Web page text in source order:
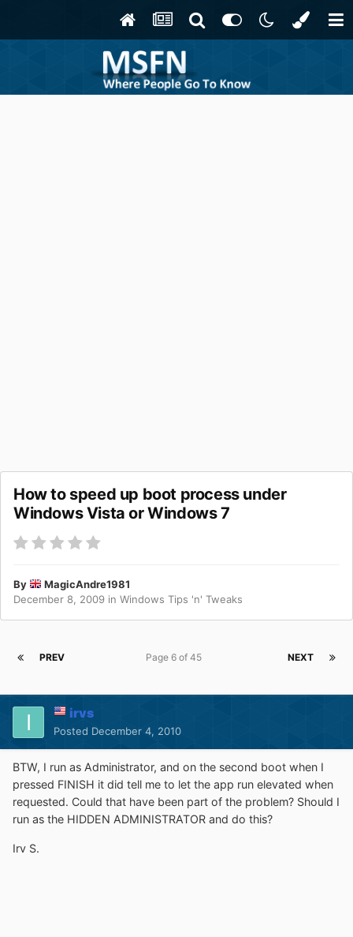
How to speed up boot process under
Windows Vista or Windows 7
By
MagicAndre1981
December 8, 2009 in Windows Tips 'n' Tweaks
PREV NEXT
Page 6 of 45
irvs
Posted December 4, 2010
BTW, I run as Administrator, and on the second boot when I
pressed FINISH it did tell me to let the app run elevated when
requested. Could that have been part of the problem? Should I
run as the HIDDEN ADMINISTRATOR and do this?
Irv S.